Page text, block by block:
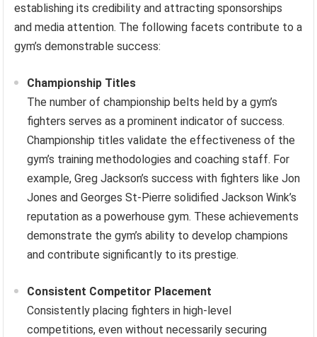
establishing its credibility and attracting sponsorships
and media attention. The following facets contribute to a
gym’s demonstrable success:
Championship Titles
The number of championship belts held by a gym’s
fighters serves as a prominent indicator of success.
Championship titles validate the effectiveness of the
gym’s training methodologies and coaching staff. For
example, Greg Jackson’s success with fighters like Jon
Jones and Georges St-Pierre solidified Jackson Wink’s
reputation as a powerhouse gym. These achievements
demonstrate the gym’s ability to develop champions
and contribute significantly to its prestige.
Consistent Competitor Placement
Consistently placing fighters in high-level
competitions, even without necessarily securing